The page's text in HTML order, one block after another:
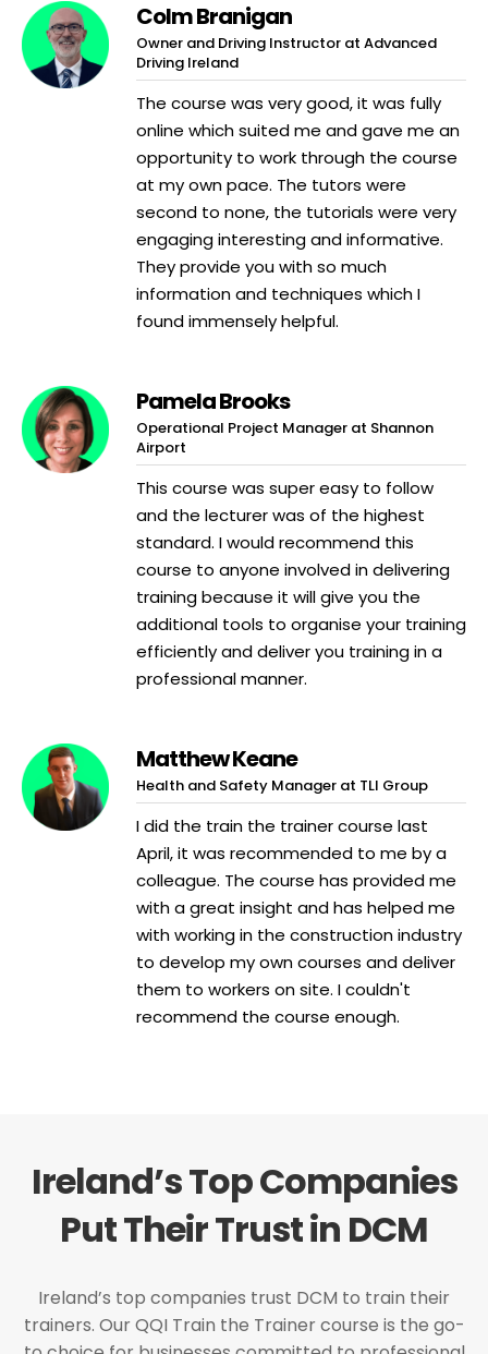
Colm Branigan
Owner and Driving Instructor at Advanced
Driving Ireland
The course was very good, it was fully
online which suited me and gave me an
opportunity to work through the course
at my own pace. The tutors were
second to none, the tutorials were very
engaging interesting and informative.
They provide you with so much
information and techniques which I
found immensely helpful.
Pamela Brooks
Operational Project Manager at Shannon
Airport
This course was super easy to follow
and the lecturer was of the highest
standard. I would recommend this
course to anyone involved in delivering
training because it will give you the
additional tools to organise your training
efficiently and deliver you training in a
professional manner.
Matthew Keane
Health and Safety Manager at TLI Group
I did the train the trainer course last
April, it was recommended to me by a
colleague. The course has provided me
with a great insight and has helped me
with working in the construction industry
to develop my own courses and deliver
them to workers on site. I couldn't
recommend the course enough.
Ireland’s Top Companies
Put Their Trust in DCM
Ireland’s top companies trust DCM to train their
trainers. Our QQI Train the Trainer course is the go-